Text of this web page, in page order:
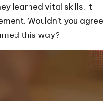
learned vital skills. It
Wouldn’t you agree
this way?